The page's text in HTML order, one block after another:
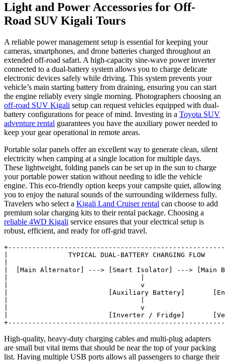
Light and Power Accessories for Off-
Road SUV Kigali Tours
A reliable power management setup is essential for keeping your
cameras, smartphones, and drone batteries charged throughout an
extended off-road safari. A high-capacity sine-wave power inverter
connected to a dual-battery system allows you to charge delicate
electronic devices safely while driving. This system prevents your
vehicle’s main starting battery from draining, ensuring you can start
the engine reliably every single morning. Photographers choosing an
off-road SUV Kigali setup can request vehicles equipped with dual-
battery configurations for peace of mind. Investing in a Toyota SUV
adventure rental guarantees you have the auxiliary power needed to
keep your gear operational in remote areas.
Portable solar panels offer an excellent way to generate clean, silent
electricity when camping at a single location for multiple days.
These lightweight, folding panels can be set up in the sun to charge
your portable power station without needing to idle the vehicle
engine. This eco-friendly option keeps your campsite quiet, allowing
you to enjoy the natural sounds of the surrounding wilderness fully.
Travelers who select a Kigali Land Cruiser rental can choose to add
premium solar charging kits to their rental package. Choosing a
reliable 4WD Kigali service ensures that your electrical setup is
robust, efficient, and ready for off-grid travel.
|               TYPICAL DUAL-BATTERY CHARGING FLOW
|  [Main Alternator] ---> [Smart Isolator] ---> [Main
|                                 v
|                         [Auxiliary Battery]
|                                 v
|                         [Inverter / Fridge]
High-quality, heavy-duty charging cables and multi-plug adapters
are small but vital items that should be near the top of your packing
list. Having multiple USB ports allows all passengers to charge their